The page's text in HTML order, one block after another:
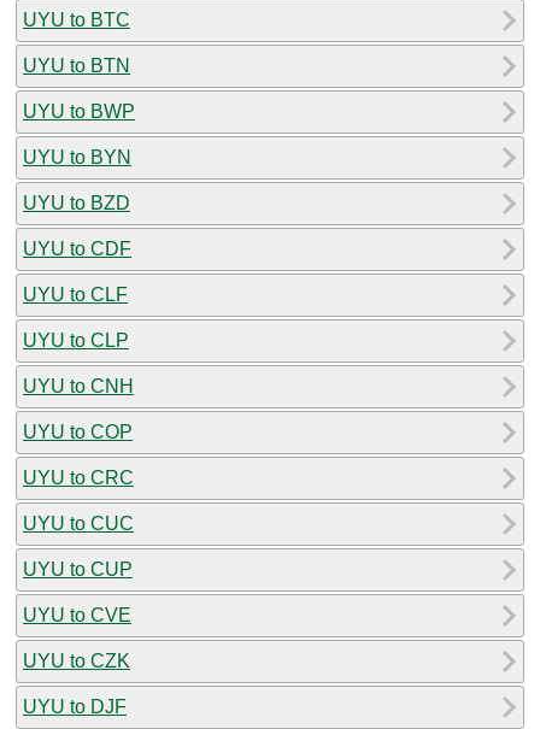
UYU to BTC
UYU to BTN
UYU to BWP
UYU to BYN
UYU to BZD
UYU to CDF
UYU to CLF
UYU to CLP
UYU to CNH
UYU to COP
UYU to CRC
UYU to CUC
UYU to CUP
UYU to CVE
UYU to CZK
UYU to DJF